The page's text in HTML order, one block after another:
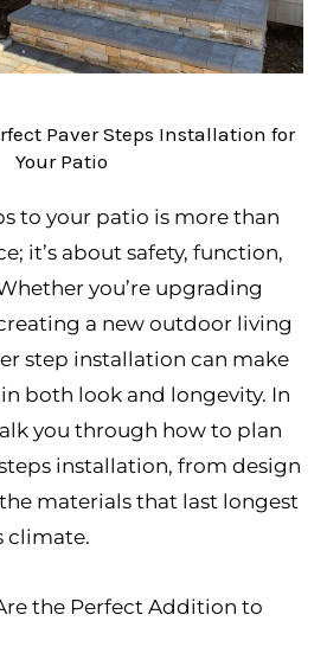
Paver Steps Installation for
Your Patio
to your patio is more than
it’s about safety, function,
you’re upgrading
a new outdoor living
step installation can make
both look and longevity. In
you through how to plan
installation, from design
materials that last longest
climate.
the Perfect Addition to